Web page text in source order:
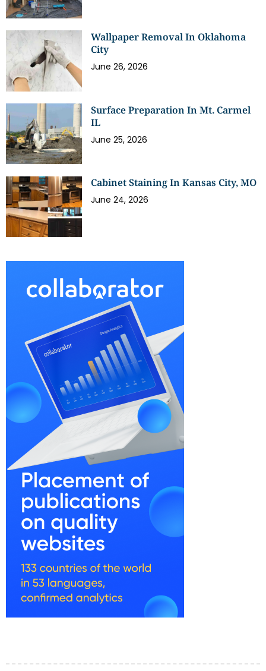
Wallpaper Removal In Oklahoma
City
June 26, 2026
Surface Preparation In Mt. Carmel
IL
June 25, 2026
Cabinet Staining In Kansas City, MO
June 24, 2026